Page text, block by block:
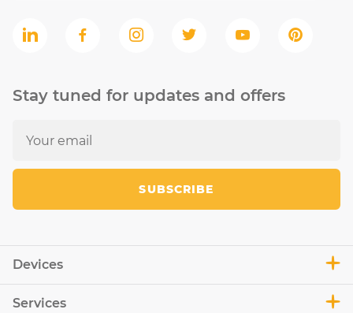
Devices
Services
Stay tuned for updates and offers
SUBSCRIBE